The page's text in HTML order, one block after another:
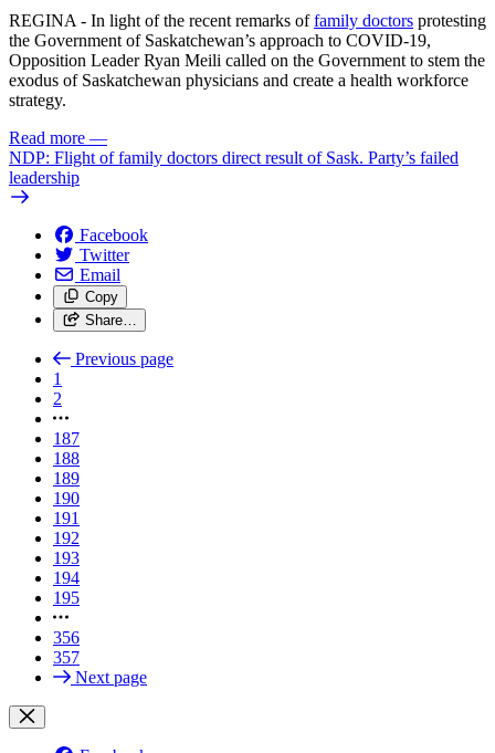
REGINA - In light of the recent remarks offamily doctors protesting
the Government of Saskatchewan’s approach to COVID-19,
Opposition Leader Ryan Meili called on the Government to stem the
exodus of Saskatchewan physicians and create a health workforce
strategy.
Read more —
NDP: Flight of family doctors direct result of Sask. Party’s failed
leadership
Facebook
Twitter
Email
Copy
Share…
Previous page
1
2
187
188
189
190
191
192
193
194
195
356
357
Next page